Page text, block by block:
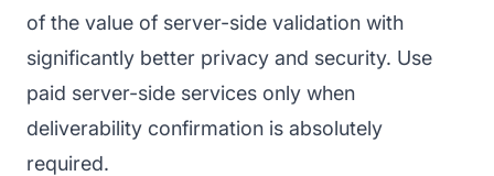
of the value of server-side validation with
significantly better privacy and security. Use
paid server-side services only when
deliverability confirmation is absolutely
required.